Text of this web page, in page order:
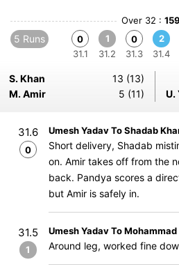
Over 32 :
5 Runs
0
31.1
1
31.2
0
31.3
2
31.4
S. Khan
13 (13)
M. Amir
5 (11) U.
31.6
0
Umesh Yadav To Shadab
Short delivery, Shadab
on. Amir takes off from the
back. Pandya scores a
but Amir is safely in.
31.5
1
Umesh Yadav To
Around leg, worked fine